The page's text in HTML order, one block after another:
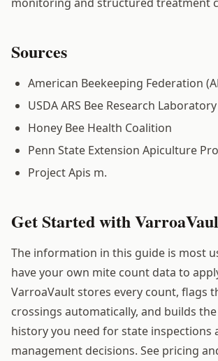
Sources
American Beekeeping Federation
USDA ARS Bee Research Laboratory
Honey Bee Health Coalition
Penn State Extension Apiculture
Project Apis m.
Get Started with
The information in this guide is most
have your own mite count data to
VarroaVault stores every count, flags
crossings automatically, and builds
history you need for state inspections
management decisions. See pricing